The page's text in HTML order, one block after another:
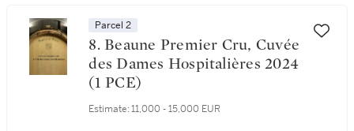
Parcel 2
8. Beaune Premier Cru, Cuvée
des Dames Hospitalières 2024
(1 PCE)
Estimate: 11,000 - 15,000 EUR